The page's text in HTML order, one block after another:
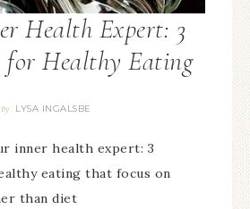
Health Expert: 3
for Healthy Eating
By LYSA INGALSBE
inner health expert: 3
eating that focus on
than diet